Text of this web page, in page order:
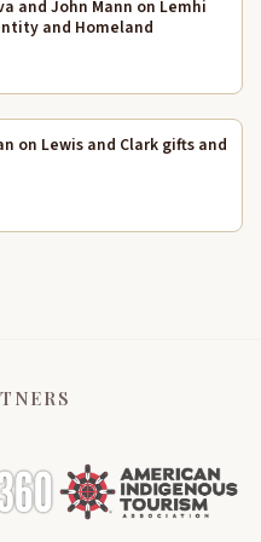
as a child have been like?
as I said. In the
mountain rivers to fish for
cross the mountains to the
buffalo. In the spring, they
for the campus route.
could walk to take her
time she was 3, she
left the cutting up and all
women.
through the area of the
and John Mann on Lemhi
and Homeland
on Lewis and Clark gifts and